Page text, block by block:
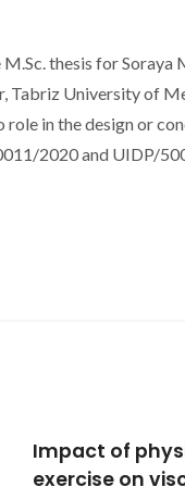
thesis for
Tabriz University of
in the design or
2020 and UIDP/
Differential
vitro toxicity of